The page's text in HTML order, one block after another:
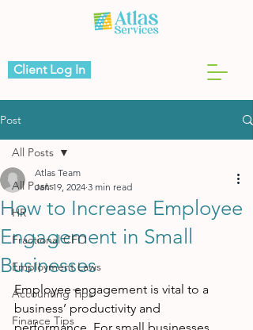
Client Log In
Post
All Posts
HR
Fractional CFO
Employment Laws
Accounting Tips
Finance Tips
All Posts
How to Increase Employee
Engagement in Small
Businesses
Atlas Team
Jan 19, 2024 3 min read
Employee engagement is vital to a
business’ productivity and